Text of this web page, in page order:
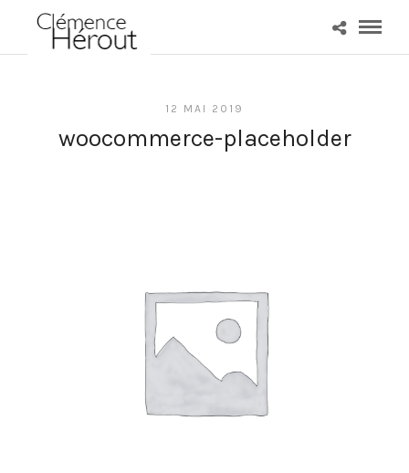
12 MAI 2019
woocommerce-placeholder